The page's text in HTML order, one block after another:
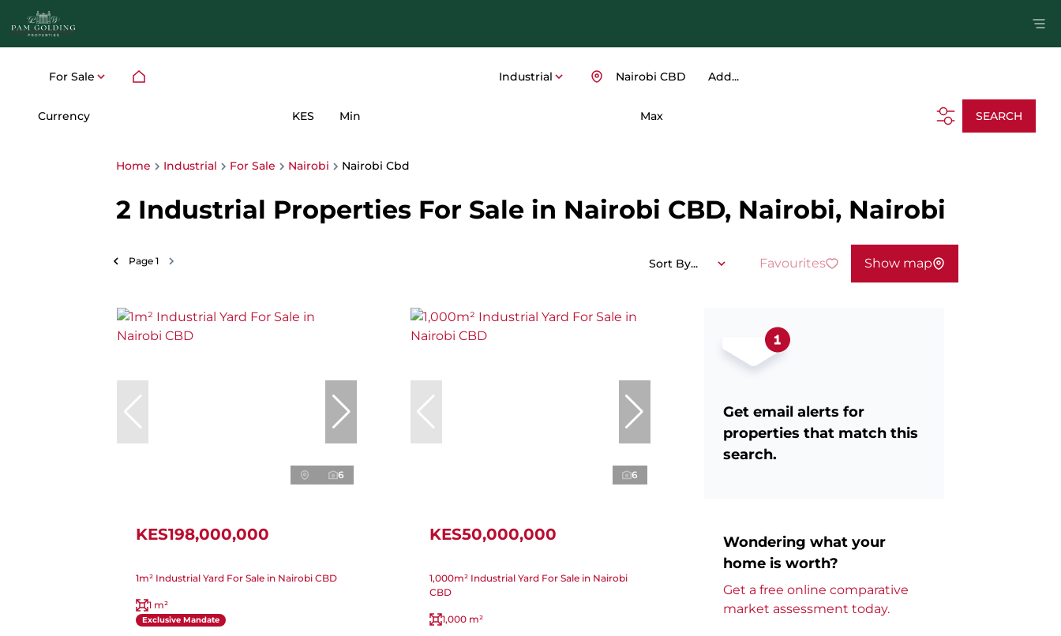
For Sale Industrial Add...
Nairobi CBD
Currency KES Min Max SEARCH
Home Industrial For Sale Nairobi Nairobi Cbd
2 Industrial Properties For Sale in Nairobi CBD, Nairobi, Nairobi
Page 1 Sort By... Favourites Show map
6
KES198,000,000
1m² Industrial Yard For Sale in Nairobi CBD
1 m²
Exclusive Mandate
6
KES50,000,000
1,000m² Industrial Yard For Sale in Nairobi
CBD
1,000 m²
Get email alerts for
properties that match this
search.
Wondering what your
home is worth?
Get a free online comparative
market assessment today.